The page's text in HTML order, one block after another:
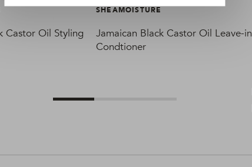
Castor Oil Styling
SHEAMOISTURE
Jamaican Black Castor Oil Leave-in
Condtioner